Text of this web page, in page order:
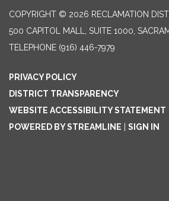
COPYRIGHT © 2026 RECLAMATION
500 CAPITOL MALL, SUITE 1000,
TELEPHONE (916) 446-7979
PRIVACY POLICY
DISTRICT TRANSPARENCY
WEBSITE ACCESSIBILITY STATEMENT
POWERED BY STREAMLINE
SIGN IN